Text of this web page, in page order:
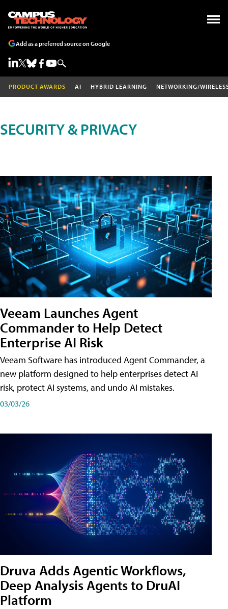
Add as a preferred source on Google
PRODUCT AWARDS AI HYBRID LEARNING NETWORKING/
SECURITY & PRIVACY
Veeam Launches Agent
Commander to Help Detect
Enterprise AI Risk
Veeam Software has introduced Agent Commander, a
new platform designed to help enterprises detect AI
risk, protect AI systems, and undo AI mistakes.
03/03/26
Druva Adds Agentic Workflows,
Deep Analysis Agents to DruAI
Platform